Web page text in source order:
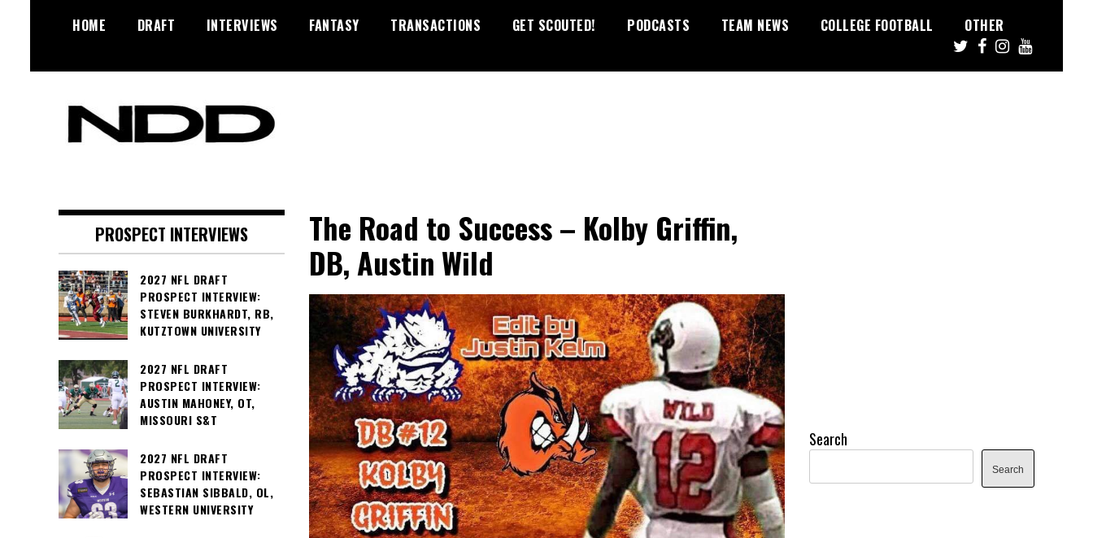
HOME DRAFT INTERVIEWS FANTASY TRANSACTIONS GET SCOUTED! PODCASTS TEAM NEWS COLLEGE FOOTBALL OTHER
Diamonds
The Road to Success – Kolby Griffin,
DB, Austin Wild
PROSPECT INTERVIEWS
2027 NFL DRAFT
PROSPECT INTERVIEW:
STEVEN BURKHARDT, RB,
KUTZTOWN UNIVERSITY
2027 NFL DRAFT
PROSPECT INTERVIEW:
AUSTIN MAHONEY, OT,
MISSOURI S&T
2027 NFL DRAFT
PROSPECT INTERVIEW:
SEBASTIAN SIBBALD, OL,
WESTERN UNIVERSITY
Search
Search